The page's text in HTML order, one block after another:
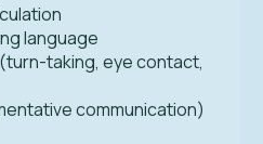
language
taking, eye contact,
communication)